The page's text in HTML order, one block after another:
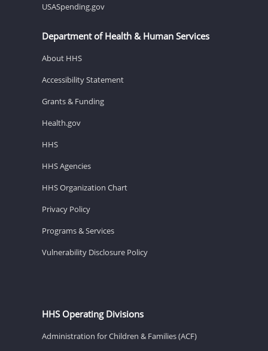
USASpending.gov
Department of Health & Human Services
About HHS
Accessibility Statement
Grants & Funding
Health.gov
HHS
HHS Agencies
HHS Organization Chart
Privacy Policy
Programs & Services
Vulnerability Disclosure Policy
HHS Operating Divisions
Administration for Children & Families (ACF)